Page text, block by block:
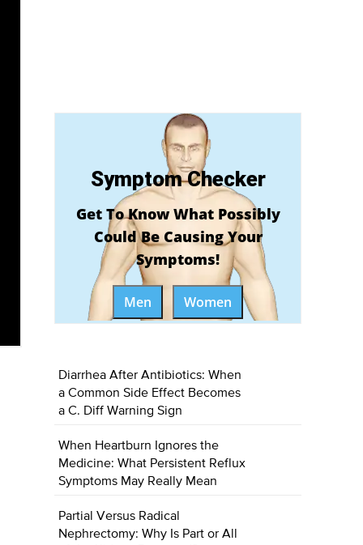
Symptom Checker
Get To Know What Possibly
Could Be Causing Your
Symptoms!
Men Women
Diarrhea After Antibiotics: When
a Common Side Effect Becomes
a C. Diff Warning Sign
When Heartburn Ignores the
Medicine: What Persistent Reflux
Symptoms May Really Mean
Partial Versus Radical
Nephrectomy: Why Is Part or All